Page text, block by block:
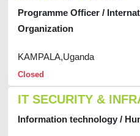
Programme Officer /
Organization
KAMPALA,Uganda
Closed
IT SECURITY &
Information technology /